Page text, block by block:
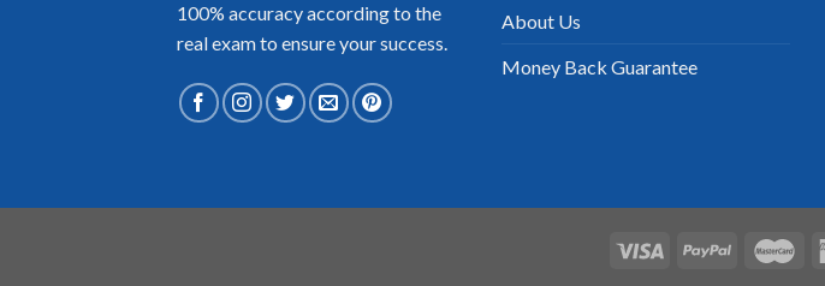
100% accuracy according to the
real exam to ensure your success.
About Us
Money Back Guarantee